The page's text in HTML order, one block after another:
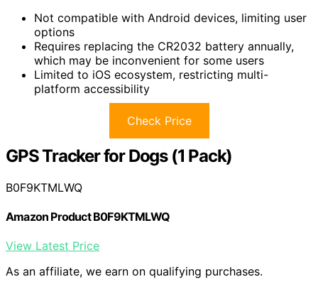
Not compatible with Android devices, limiting user
options
Requires replacing the CR2032 battery annually,
which may be inconvenient for some users
Limited to iOS ecosystem, restricting multi-
platform accessibility
Check Price
GPS Tracker for Dogs (1 Pack)
B0F9KTMLWQ
Amazon Product B0F9KTMLWQ
View Latest Price
As an affiliate, we earn on qualifying purchases.